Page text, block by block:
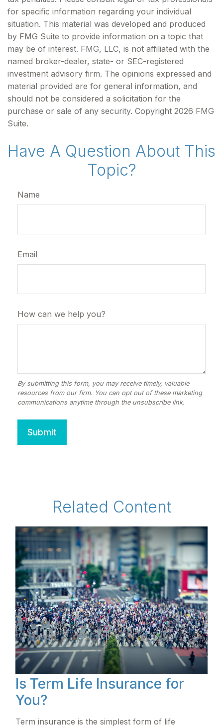
for specific information regarding your individual
situation. This material was developed and produced
by FMG Suite to provide information on a topic that
may be of interest. FMG, LLC, is not affiliated with the
named broker-dealer, state- or SEC-registered
investment advisory firm. The opinions expressed and
material provided are for general information, and
should not be considered a solicitation for the
purchase or sale of any security. Copyright 2026 FMG
Suite.
Have A Question About This
Topic?
Name
Email
How can we help you?
Related Content
Is Term Life Insurance for
You?
Term insurance is the simplest form of life